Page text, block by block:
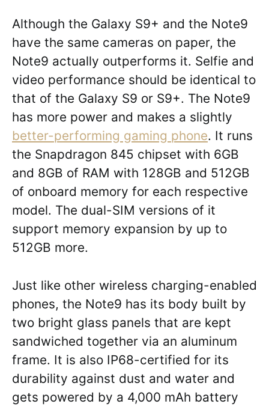
Although the Galaxy S9+ and the Note9
have the same cameras on paper, the
Note9 actually outperforms it. Selfie and
video performance should be identical to
that of the Galaxy S9 or S9+. The Note9
has more power and makes a slightly
better-performing gaming phone. It runs
the Snapdragon 845 chipset with 6GB
and 8GB of RAM with 128GB and 512GB
of onboard memory for each respective
model. The dual-SIM versions of it
support memory expansion by up to
512GB more.
Just like other wireless charging-enabled
phones, the Note9 has its body built by
two bright glass panels that are kept
sandwiched together via an aluminum
frame. It is also IP68-certified for its
durability against dust and water and
gets powered by a 4,000 mAh battery